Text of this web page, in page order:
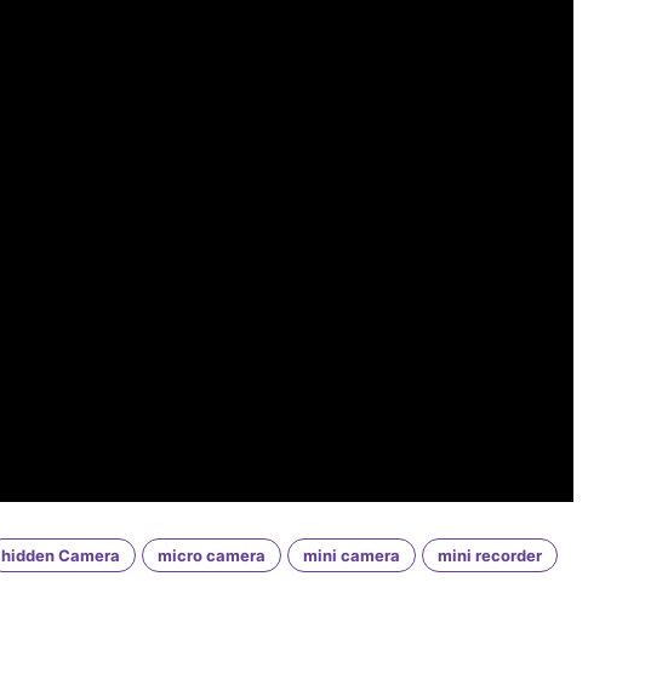
hidden Camera micro camera mini camera mini recorder